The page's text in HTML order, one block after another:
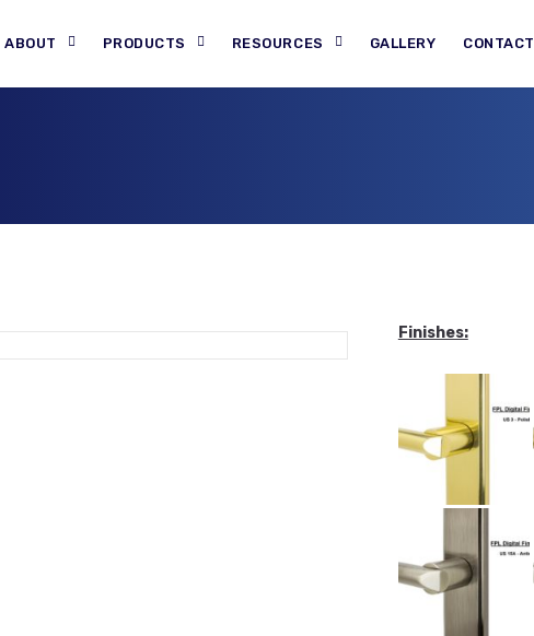
ABOUT PRODUCTS RESOURCES GALLERY CONTACT
Finishes: